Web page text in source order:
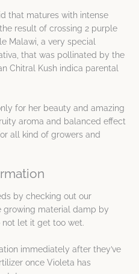
that matures with intense
result of crossing 2 purple
Malawi, a very special
that was pollinated by the
Chitral Kush indica parental
for her beauty and amazing
aroma and balanced effect
all kind of growers and
by checking out our
growing material damp by
not let it get too wet.
immediately after they’ve
once Violeta has